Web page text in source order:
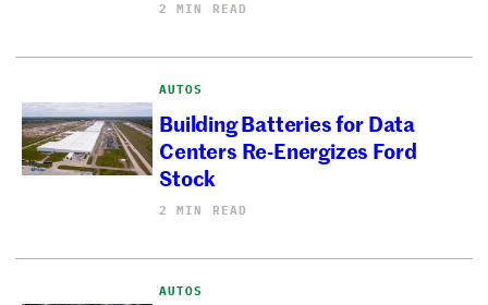
2 MIN READ
AUTOS
Building Batteries for Data
Centers Re-Energizes Ford
Stock
2 MIN READ
AUTOS